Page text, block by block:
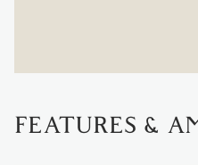
FEATURES &